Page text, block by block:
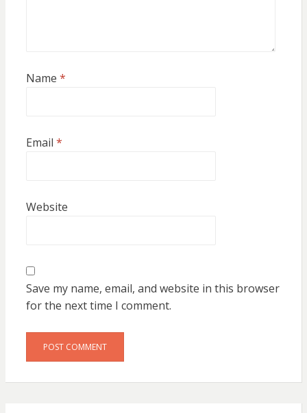
Name *
Email *
Website
Save my name, email, and website in this browser
for the next time I comment.